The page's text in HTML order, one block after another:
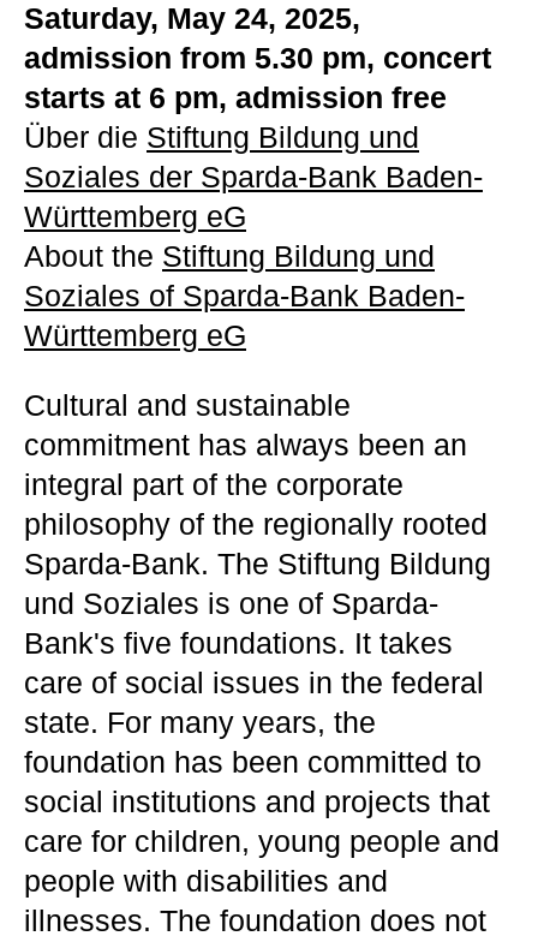
Saturday, May 24, 2025,
admission from 5.30 pm, concert
starts at 6 pm, admission free
Über die Stiftung Bildung und
Soziales der Sparda-Bank Baden-
Württemberg eG
About the Stiftung Bildung und
Soziales of Sparda-Bank Baden-
Württemberg eG
Cultural and sustainable
commitment has always been an
integral part of the corporate
philosophy of the regionally rooted
Sparda-Bank. The Stiftung Bildung
und Soziales is one of Sparda-
Bank's five foundations. It takes
care of social issues in the federal
state. For many years, the
foundation has been committed to
social institutions and projects that
care for children, young people and
people with disabilities and
illnesses. The foundation does not